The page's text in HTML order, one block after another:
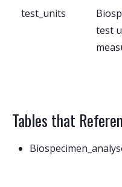
test_units
test
Tables that